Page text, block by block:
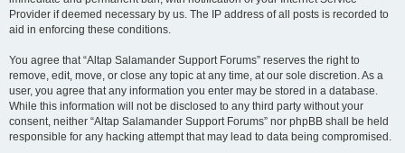
Provider if deemed necessary by us. The IP address of all posts is recorded to
aid in enforcing these conditions.
You agree that “Altap Salamander Support Forums” reserves the right to
remove, edit, move, or close any topic at any time, at our sole discretion. As a
user, you agree that any information you enter may be stored in a database.
While this information will not be disclosed to any third party without your
consent, neither “Altap Salamander Support Forums” nor phpBB shall be held
responsible for any hacking attempt that may lead to data being compromised.